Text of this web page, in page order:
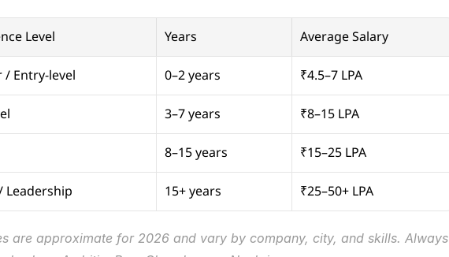
Level Years Average Salary
/ Entry-level 0–2 years ₹4.5–7 LPA
3–7 years ₹8–15 LPA
8–15 years ₹15–25 LPA
Leadership 15+ years ₹25–50+ LPA
are approximate for 2026 and vary by company, city, and skills. Always